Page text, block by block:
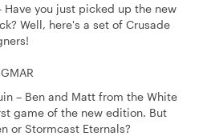
Have you just picked up the new
Well, here's a set of Crusade
– Ben and Matt from the White
game of the new edition. But
or Stormcast Eternals?